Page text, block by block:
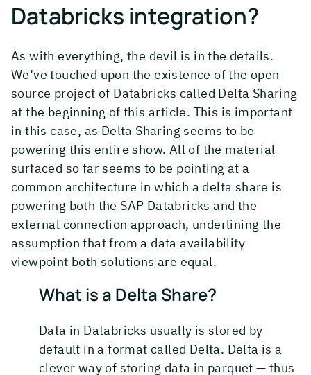
Databricks integration?
As with everything, the devil is in the details.
We’ve touched upon the existence of the open
source project of Databricks called Delta Sharing
at the beginning of this article. This is important
in this case, as Delta Sharing seems to be
powering this entire show. All of the material
surfaced so far seems to be pointing at a
common architecture in which a delta share is
powering both the SAP Databricks and the
external connection approach, underlining the
assumption that from a data availability
viewpoint both solutions are equal.
What is a Delta Share?
Data in Databricks usually is stored by
default in a format called Delta. Delta is a
clever way of storing data in parquet — thus